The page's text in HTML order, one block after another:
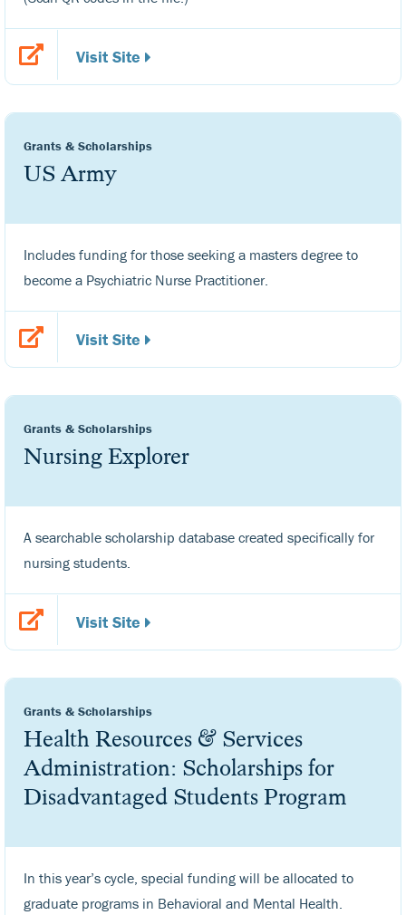
Visit Site
Grants & Scholarships
US Army
Includes funding for those seeking a masters degree to
become a Psychiatric Nurse Practitioner.
Visit Site
Grants & Scholarships
Nursing Explorer
A searchable scholarship database created specifically for
nursing students.
Visit Site
Grants & Scholarships
Health Resources & Services
Administration: Scholarships for
Disadvantaged Students Program
In this year’s cycle, special funding will be allocated to
graduate programs in Behavioral and Mental Health.